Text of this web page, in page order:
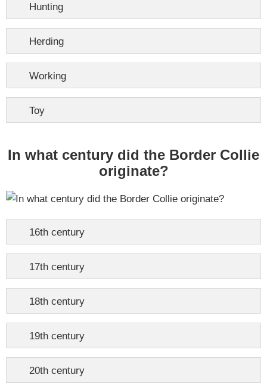
Hunting
Herding
Working
Toy
In what century did the Border Collie
originate?
16th century
17th century
18th century
19th century
20th century